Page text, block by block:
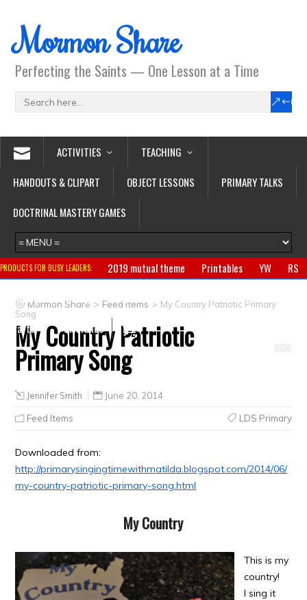
Mormon Share
Perfecting the Saints — One Lesson at a Time
ACTIVITIES
TEACHING
HANDOUTS & CLIPART
OBJECT LESSONS
PRIMARY TALKS
DOCTRINAL MASTERY GAMES
PRODUCTS FOR BUSY LEADERS: 2019 mutual theme Printables YW
RS
Primary
CTR ring Clothing Jewelry
Gifts
Crafts
Clearance
Mormon Share > Feed Items > My Country Patriotic Primary
Song
My Country Patriotic
Primary Song
Jennifer Smith June 20, 2014
Feed Items LDS Primary
Downloaded from:
http://primarysingingtimewithmatilda.blogspot.com/2014/06/
my-country-patriotic-primary-song.html
My Country
This is my
country!
I sing it